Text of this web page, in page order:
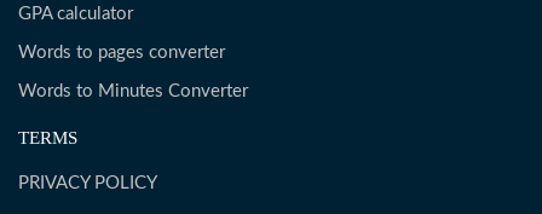
GPA calculator
Words to pages converter
Words to Minutes Converter
TERMS
PRIVACY POLICY